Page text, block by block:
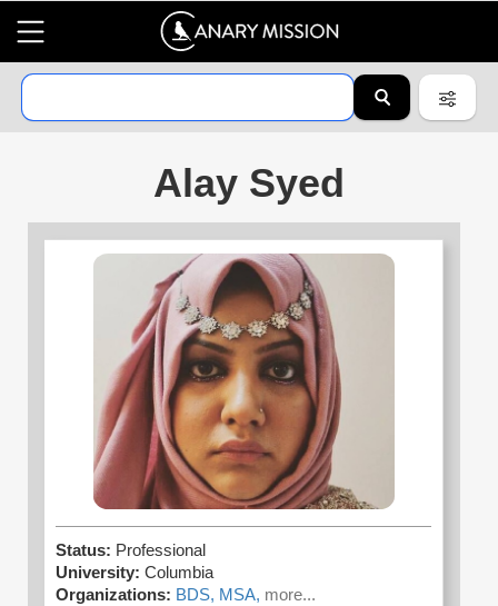
Alay Syed
Status: Professional
University: Columbia
Organizations: BDS, MSA, more...